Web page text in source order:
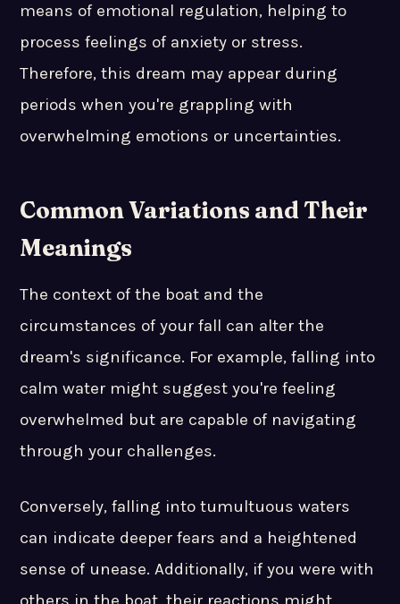
means of emotional regulation, helping to
process feelings of anxiety or stress.
Therefore, this dream may appear during
periods when you're grappling with
overwhelming emotions or uncertainties.
Common Variations and Their
Meanings
The context of the boat and the
circumstances of your fall can alter the
dream's significance. For example, falling into
calm water might suggest you're feeling
overwhelmed but are capable of navigating
through your challenges.
Conversely, falling into tumultuous waters
can indicate deeper fears and a heightened
sense of unease. Additionally, if you were with